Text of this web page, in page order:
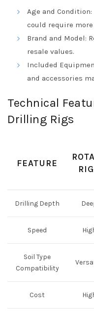
Age and
could require
Brand and Model:
resale values.
Included
and accessories
Technical
Drilling Rigs
FEATURE
Drilling Depth
Speed
Soil Type
Compatibility
Cost